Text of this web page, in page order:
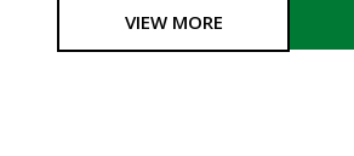
VIEW MORE